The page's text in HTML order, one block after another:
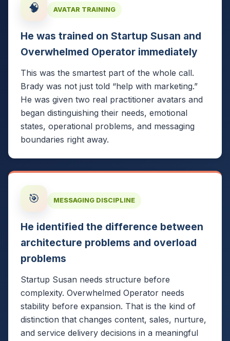
🧠 AVATAR TRAINING
He was trained on Startup Susan and
Overwhelmed Operator immediately
This was the smartest part of the whole call.
Brady was not just told “help with marketing.”
He was given two real practitioner avatars and
began distinguishing their needs, emotional
states, operational problems, and messaging
boundaries right away.
🎯 MESSAGING DISCIPLINE
He identified the difference between
architecture problems and overload
problems
Startup Susan needs structure before
complexity. Overwhelmed Operator needs
stability before expansion. That is the kind of
distinction that changes content, sales, nurture,
and service delivery decisions in a meaningful